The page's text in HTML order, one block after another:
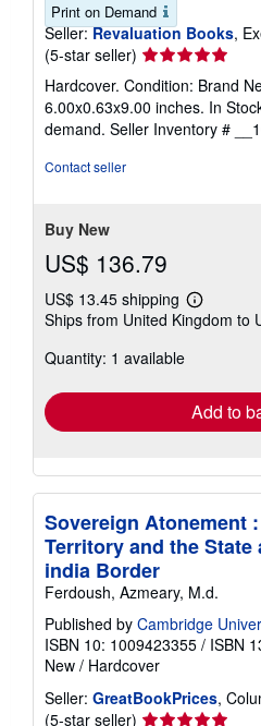
Print on Demand
Seller: Revaluation Books,
(5-star seller) Seller
rating
5
out
of
Hardcover. Condition: Brand
6.00x0.63x9.00 inches. In
demand. Seller Inventory #
Contact seller
Buy New
US$ 136.79
US$ 13.45 shipping
Learn
more
Ships from United Kingdom to
Quantity: 1 available
Add to
Sovereign Atonement
Territory and the
india Border
Ferdoush, Azmeary, M.d.
Published by Cambridge
ISBN 10: 1009423355 / ISBN
New / Hardcover
Seller: GreatBookPrices,
(5-star seller) Seller